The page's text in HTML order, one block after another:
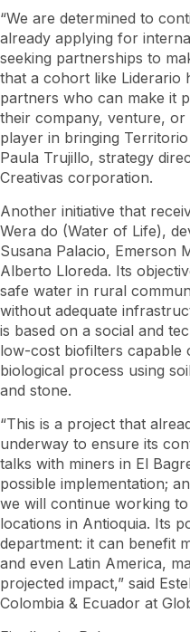
“We are determined to
already applying for
seeking partnerships to
that a cohort like Liderario
partners who can make it
their company, venture, or
player in bringing
Paula Trujillo, strategy
Creativas corporation.
Another initiative that
Wera do (Water of Life),
Susana Palacio, Emerson
Alberto Lloreda. Its
safe water in rural
without adequate
is based on a social and
low-cost biofilters
biological process using
and stone.
“This is a project that
underway to ensure its
talks with miners in El
possible implementation;
we will continue working
locations in Antioquia. Its
department: it can benefit
and even Latin America,
projected impact,” said
Colombia & Ecuador at